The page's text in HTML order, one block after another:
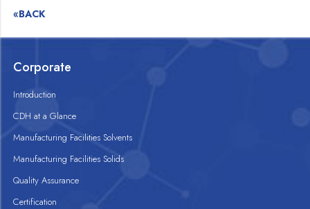
«BACK
Corporate
Introduction
CDH at a Glance
Manufacturing Facilities Solvents
Manufacturing Facilities Solids
Quality Assurance
Certification